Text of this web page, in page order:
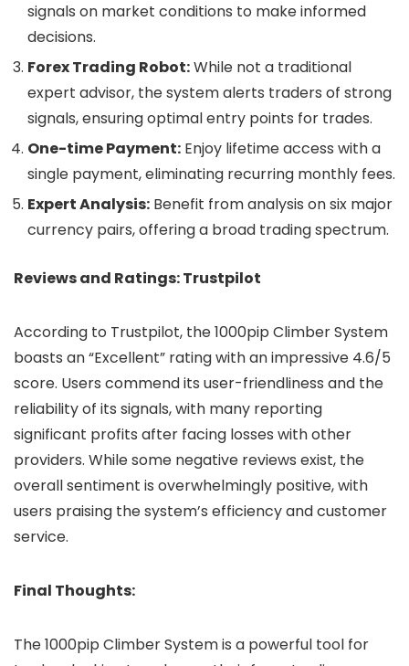
signals on market conditions to make informed
decisions.
Forex Trading Robot:While not a traditional
expert advisor, the system alerts traders of strong
signals, ensuring optimal entry points for trades.
One-time Payment: Enjoy lifetime access with a
single payment, eliminating recurring monthly fees.
Expert Analysis: Benefit from analysis on six major
currency pairs, offering a broad trading spectrum.
Reviews and Ratings: Trustpilot
According to Trustpilot, the 1000pip Climber System
boasts an “Excellent” rating with an impressive 4.6/5
score. Users commend its user-friendliness and the
reliability of its signals, with many reporting
significant profits after facing losses with other
providers. While some negative reviews exist, the
overall sentiment is overwhelmingly positive, with
users praising the system’s efficiency and customer
service.
Final Thoughts:
The 1000pip Climber System is a powerful tool for